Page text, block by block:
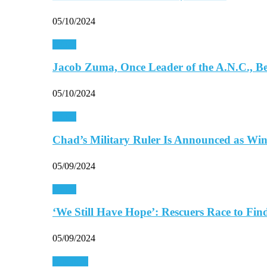
05/10/2024
Jacob Zuma, Once Leader of the A.N.C.,
05/10/2024
Chad’s Military Ruler Is Announced as
05/09/2024
‘We Still Have Hope’: Rescuers Race to
05/09/2024